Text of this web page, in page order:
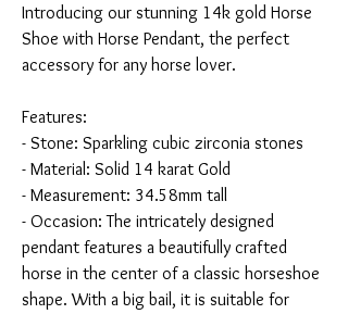
Introducing our stunning 14k gold Horse
Shoe with Horse Pendant, the perfect
accessory for any horse lover.
Features:
- Stone: Sparkling cubic zirconia stones
- Material: Solid 14 karat Gold
- Measurement: 34.58mm tall
- Occasion: The intricately designed
pendant features a beautifully crafted
horse in the center of a classic horseshoe
shape. With a big bail, it is suitable for